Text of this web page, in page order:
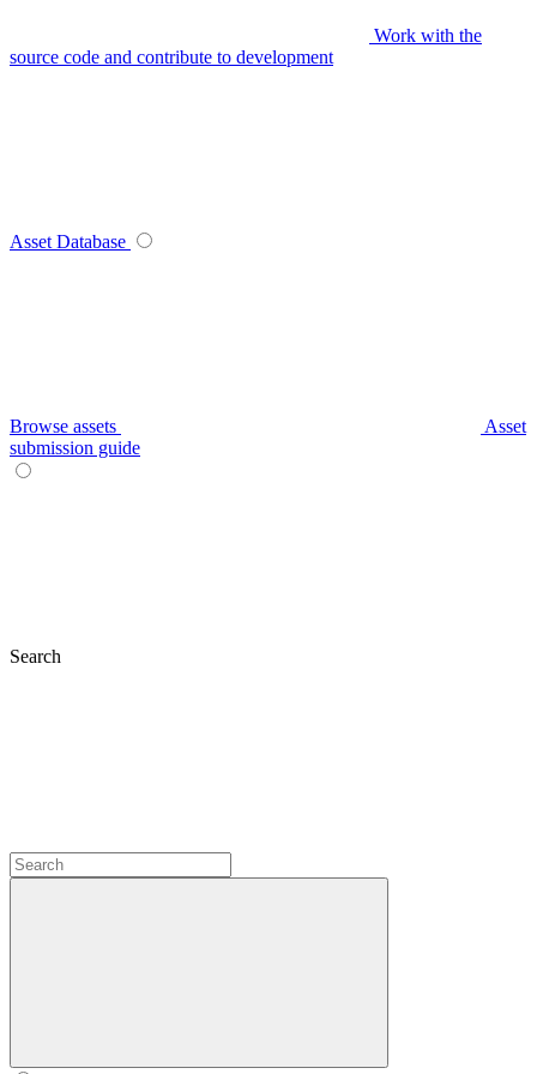
Work with the
source code and contribute to development
Asset Database
Browse assets
Asset
submission guide
Search